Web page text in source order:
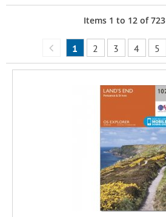
Items 1 to 12 of723
1 2 3 4 5